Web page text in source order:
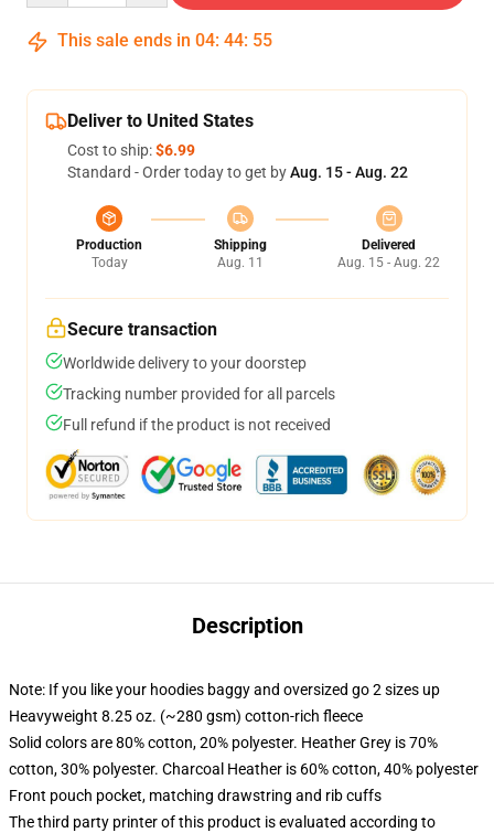
This sale ends in 04: 44: 54
Deliver to United States
Cost to ship:$6.99
Standard - Order today to get byAug. 15 - Aug. 22
Production
Today
Shipping
Aug. 11
Delivered
Aug. 15 - Aug. 22
Secure transaction
Worldwide delivery to your doorstep
Tracking number provided for all parcels
Full refund if the product is not received
Description
Note: If you like your hoodies baggy and oversized go 2 sizes up
Heavyweight 8.25 oz. (~280 gsm) cotton-rich fleece
Solid colors are 80% cotton, 20% polyester. Heather Grey is 70%
cotton, 30% polyester. Charcoal Heather is 60% cotton, 40% polyester
Front pouch pocket, matching drawstring and rib cuffs
The third party printer of this product is evaluated according to